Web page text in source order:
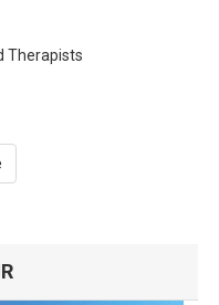
Therapists